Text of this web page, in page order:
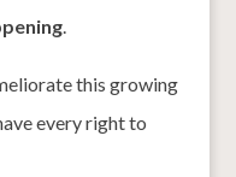
.
this growing
every right to